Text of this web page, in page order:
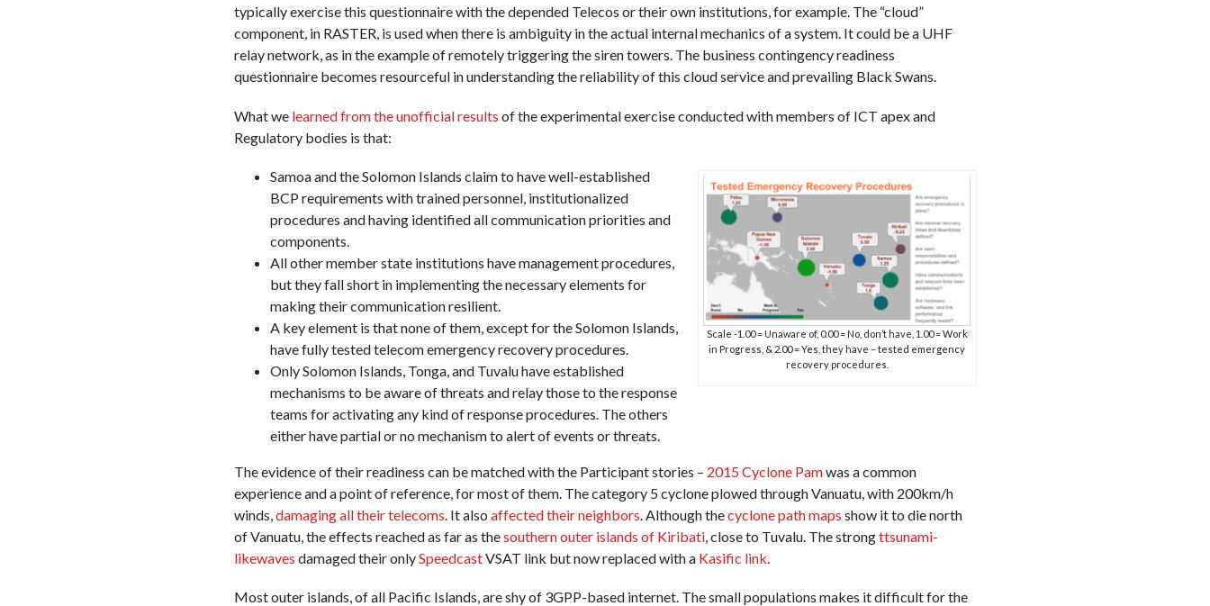
typically exercise this questionnaire with the depended Telecos or their own institutions, for example. The “cloud”
component, in RASTER, is used when there is ambiguity in the actual internal mechanics of a system. It could be a UHF
relay network, as in the example of remotely triggering the siren towers. The business contingency readiness
questionnaire becomes resourceful in understanding the reliability of this cloud service and prevailing Black Swans.
What we learned from the unofficialresults of the experimental exercise conducted with members of ICT apex and
Regulatory bodies is that:
Scale -1.00 = Unaware of, 0.00 = No, don’t have, 1.00 = Work
in Progress, & 2.00 = Yes, they have – tested emergency
recovery procedures.
Samoa and the Solomon Islands claim to have well-established
BCP requirements with trained personnel, institutionalized
procedures and having identified all communication priorities and
components.
All other member state institutions have management procedures,
but they fall short in implementing the necessary elements for
making their communication resilient.
A key element is that none of them, except for the Solomon Islands,
have fully tested telecom emergency recovery procedures.
Only Solomon Islands, Tonga, and Tuvalu have established
mechanisms to be aware of threats and relay those to the response
teams for activating any kind of response procedures. The others
either have partial or no mechanism to alert of events or threats.
The evidence of their readiness can be matched with the Participant stories – 2015 Cyclone Pamwas a common
experience and a point of reference, for most of them. The category 5 cyclone plowed through Vanuatu, with 200km/h
winds, damaging all their telecoms . It also affected their neighbors . Although thecyclone path maps show it to die north
of Vanuatu, the effects reached as far as thesouthern outer islands of Kiribati, close to Tuvalu. The strongttsunami-
likewaves damaged their onlySpeedcastVSAT link but now replaced with a Kasific link
Most outer islands, of all Pacific Islands, are shy of 3GPP-based internet. The small populations makes it difficult for the